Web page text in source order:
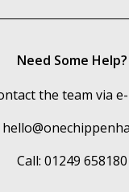
Need Some Help?
the team via
Call: 01249 658180